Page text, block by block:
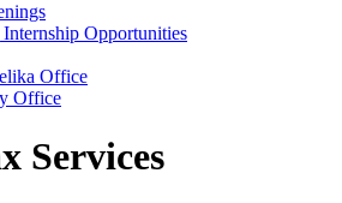
Opportunities
Office
Office
Services